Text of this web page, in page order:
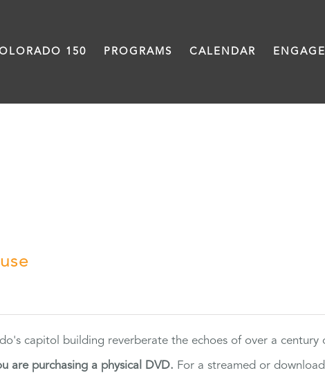
150 PROGRAMS CALENDAR ENGAGE
capitol building reverberate the echoes of over a century
are purchasing a physical DVD. For a streamed or